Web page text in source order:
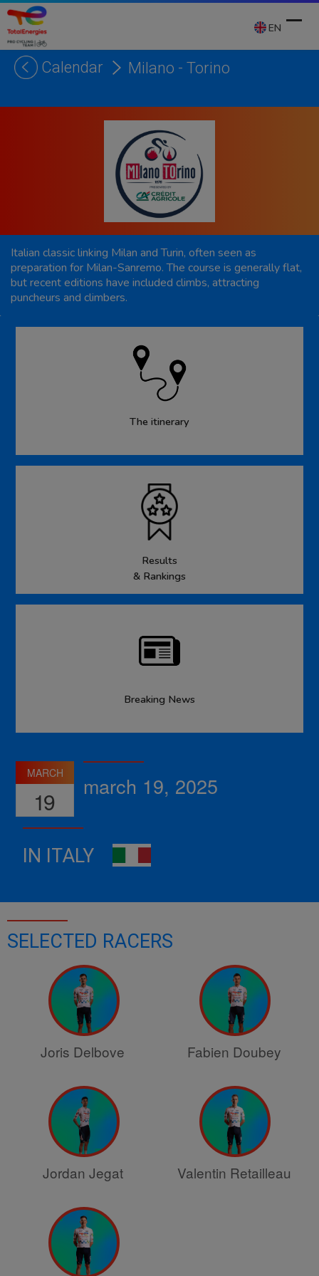
Skip
content
EN
Calendar Milano - Torino
Italian classic linking Milan and Turin, often seen as
preparation for Milan-Sanremo. The course is generally flat,
but recent editions have included climbs, attracting
puncheurs and climbers.
The itinerary
Results
& Rankings
Breaking News
MARCH
19
march 19, 2025
IN ITALY
SELECTED RACERS
Joris Delbove Fabien Doubey
Jordan Jegat Valentin Retailleau